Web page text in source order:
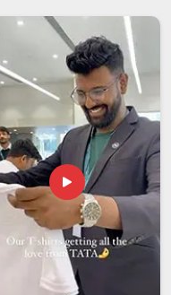
usually means mixing
a space with too many
forCustomised
being based in Delhi,
feel considered and
impressive from a
in Assam
but there is quite a
buyer inAssamis on
Assamwho source
have often learned,